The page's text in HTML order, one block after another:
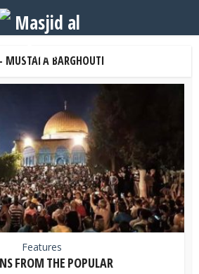
MUSTAFA BARGHOUTI
Features
FROM THE POPULAR